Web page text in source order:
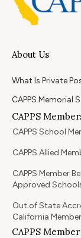
About Us
What Is Private
CAPPS Memorial
CAPPS
CAPPS School
CAPPS Allied
CAPPS Member
Approved
Out of State
California
CAPPS